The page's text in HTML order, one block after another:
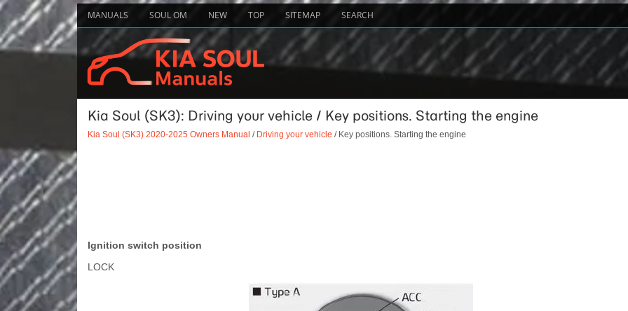
MANUALS SOUL OM NEW TOP SITEMAP SEARCH
Kia Soul (SK3): Driving your vehicle / Key positions. Starting the engine
Kia Soul (SK3) 2020-2025 Owners Manual / Driving your vehicle / Key positions. Starting the engine
Ignition switch position
LOCK